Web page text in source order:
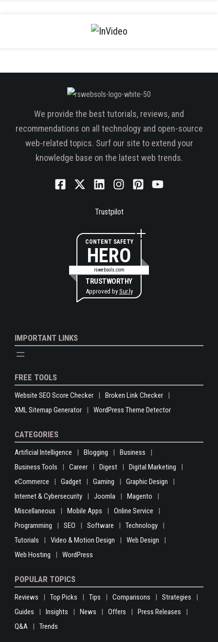
We provide the best tutorials, reviews, and
recommendations on all technology and open-source
web-related topics. Surf our site to extend your
knowledge base on the latest web trends.
Trustpilot
CONTENT SAFETY
HERO
rswebsols.com
TRUSTWORTHY
Approved by Sur.ly
IMPORTANT LINKS
FREE TOOLS
Website SEO Score Checker
Broken Link Checker
XML Sitemap Generator
WordPress Theme Detector
CATEGORIES
Artificial Intelligence Blogging
Business
Business Tools
Career Digest
Digital Marketing
eCommerce
Gadget Gaming
Graphic Design
Internet & Cybersecurity
Joomla
Magento
Miscellaneous
Mobile Apps
Online Service
Programming
SEO Software
Technology
Tutorials
Video & Motion Design
Web Design
Web Hosting
WordPress
POPULAR TOPICS
Reviews Top Picks Tips Comparisons
Strategies
Guides
Insights News Offers
Press Releases
Q&A
Trends